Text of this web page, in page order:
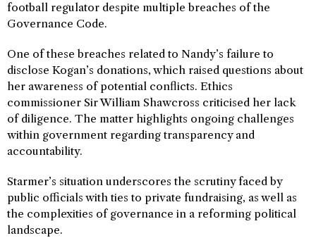
football regulator despite multiple breaches of the
Governance Code.
One of these breaches related to Nandy’s failure to
disclose Kogan’s donations, which raised questions about
her awareness of potential conflicts. Ethics
commissioner Sir William Shawcross criticised her lack
of diligence. The matter highlights ongoing challenges
within government regarding transparency and
accountability.
Starmer’s situation underscores the scrutiny faced by
public officials with ties to private fundraising, as well as
the complexities of governance in a reforming political
landscape.